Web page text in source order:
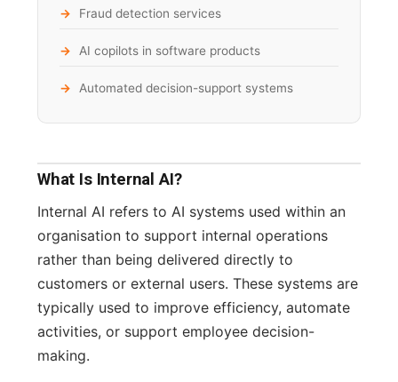
Fraud detection services
AI copilots in software products
Automated decision-support systems
What Is Internal AI?
Internal AI refers to AI systems used within an
organisation to support internal operations
rather than being delivered directly to
customers or external users. These systems are
typically used to improve efficiency, automate
activities, or support employee decision-
making.